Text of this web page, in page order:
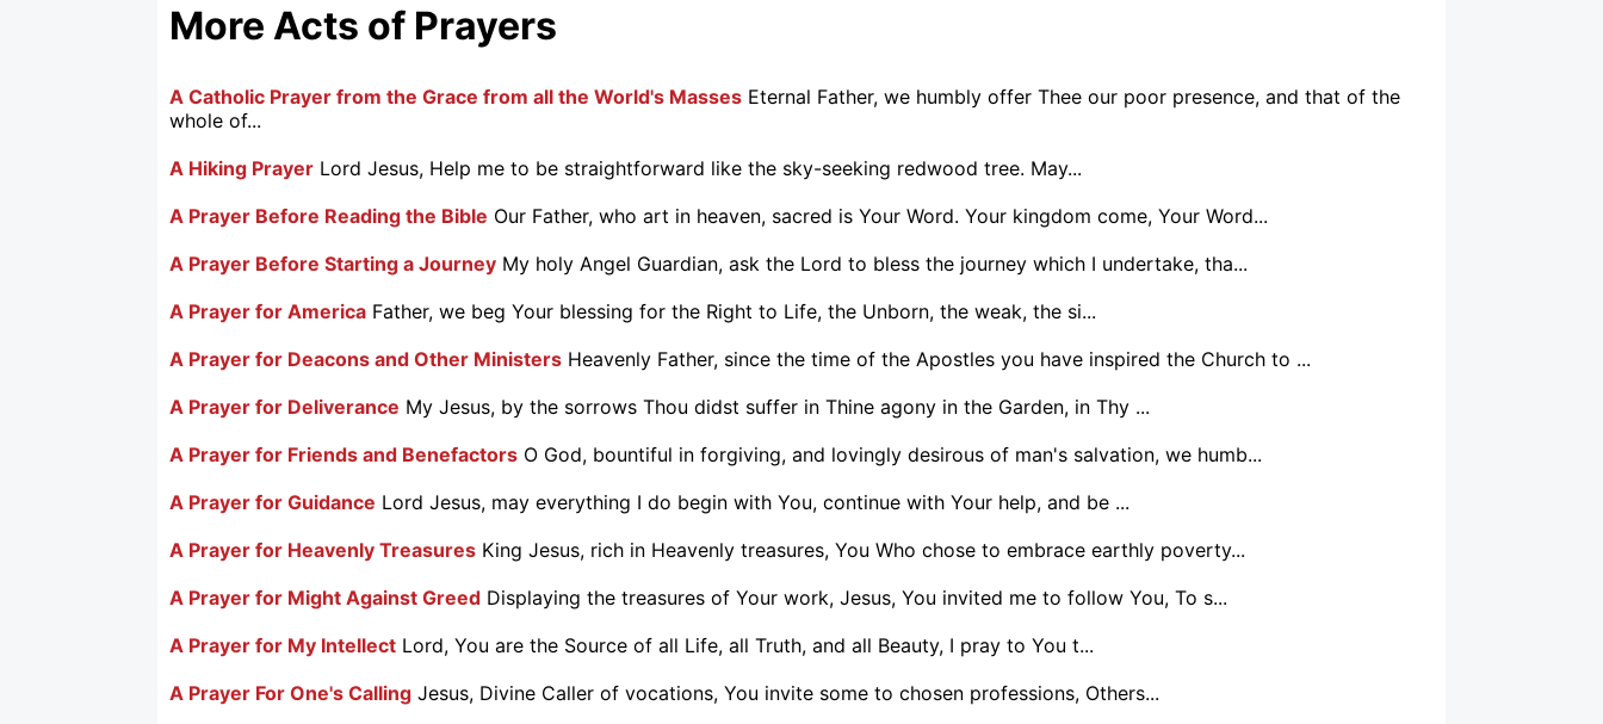
More Acts of Prayers
A Catholic Prayer from the Grace from all the World's Masses Eternal Father, we humbly offer Thee our poor presence, and that of the
whole of...
A Hiking Prayer Lord Jesus, Help me to be straightforward like the sky-seeking redwood tree. May...
A Prayer Before Reading the Bible Our Father, who art in heaven, sacred is Your Word. Your kingdom come, Your Word...
A Prayer Before Starting a Journey My holy Angel Guardian, ask the Lord to bless the journey which I undertake, tha...
A Prayer for America Father, we beg Your blessing for the Right to Life, the Unborn, the weak, the si...
A Prayer for Deacons and Other Ministers Heavenly Father, since the time of the Apostles you have inspired the Church to ...
A Prayer for Deliverance My Jesus, by the sorrows Thou didst suffer in Thine agony in the Garden, in Thy ...
A Prayer for Friends and Benefactors O God, bountiful in forgiving, and lovingly desirous of man's salvation, we humb...
A Prayer for Guidance Lord Jesus, may everything I do begin with You, continue with Your help, and be ...
A Prayer for Heavenly Treasures King Jesus, rich in Heavenly treasures, You Who chose to embrace earthly poverty...
A Prayer for Might Against Greed Displaying the treasures of Your work, Jesus, You invited me to follow You, To s...
A Prayer for My Intellect Lord, You are the Source of all Life, all Truth, and all Beauty, I pray to You t...
A Prayer For One's Calling Jesus, Divine Caller of vocations, You invite some to chosen professions, Others...